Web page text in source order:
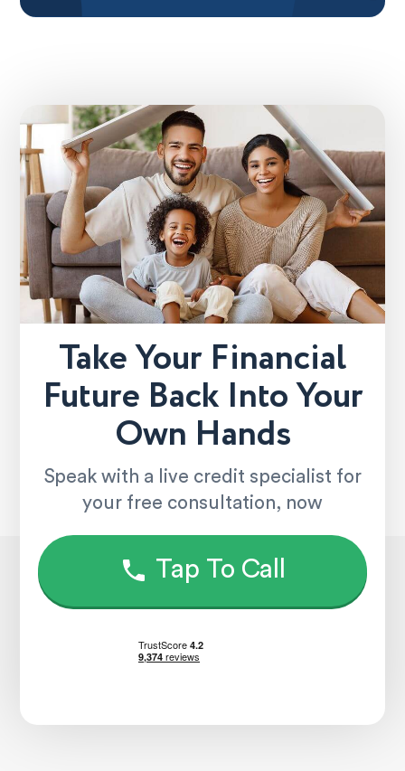
Take Your Financial
Future Back Into Your
Own Hands
Speak with a live credit specialist for
your free consultation, now
Tap To Call